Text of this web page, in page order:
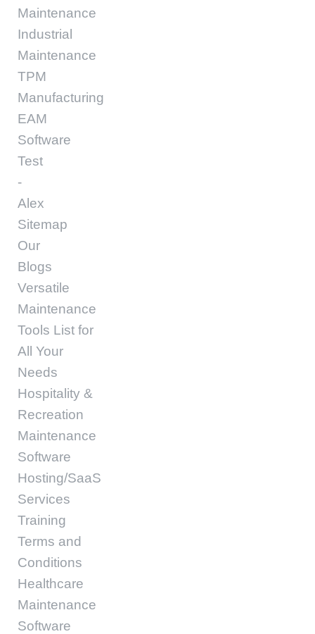
Maintenance
Industrial
Maintenance
TPM
Manufacturing
EAM
Software
Test
-
Alex
Sitemap
Our
Blogs
Versatile
Maintenance
Tools List for
All Your
Needs
Hospitality &
Recreation
Maintenance
Software
Hosting/SaaS
Services
Training
Terms and
Conditions
Healthcare
Maintenance
Software